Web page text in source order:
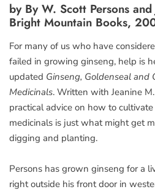
by By W. Scott Persons
Bright Mountain Books,
For many of us who have
failed in growing ginseng, help is
updated Ginseng, Goldenseal
Medicinals. Written with Jeanine
practical advice on how to
medicinals is just what might get
digging and planting.
Persons has grown ginseng for a
right outside his front door in